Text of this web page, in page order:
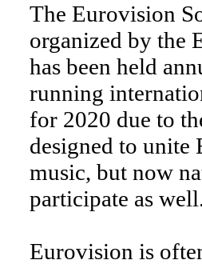
The Eurovision
organized by the
has been held
running
for 2020 due to
designed to unite
music, but now
participate as
Eurovision is